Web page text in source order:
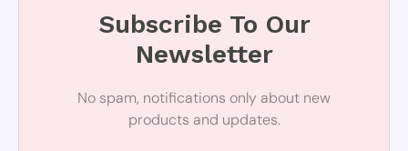
Subscribe To Our
Newsletter
No spam, notifications only about new
products and updates.